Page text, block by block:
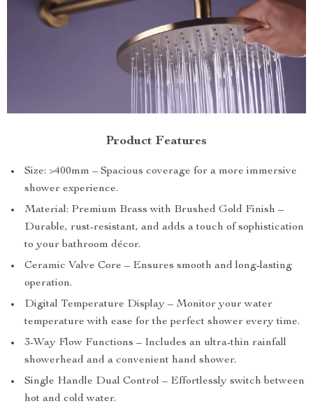
Product Features
Size: >400mm – Spacious coverage for a more immersive
shower experience.
Material: Premium Brass with Brushed Gold Finish –
Durable, rust-resistant, and adds a touch of sophistication
to your bathroom décor.
Ceramic Valve Core – Ensures smooth and long-lasting
operation.
Digital Temperature Display – Monitor your water
temperature with ease for the perfect shower every time.
3-Way Flow Functions – Includes an ultra-thin rainfall
showerhead and a convenient hand shower.
Single Handle Dual Control – Effortlessly switch between
hot and cold water.